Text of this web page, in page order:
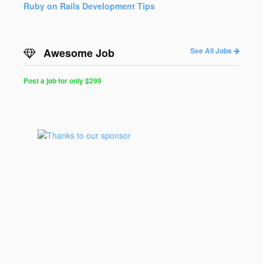
Ruby on Rails Development Tips
Awesome Job See All Jobs
Post a job for only $299